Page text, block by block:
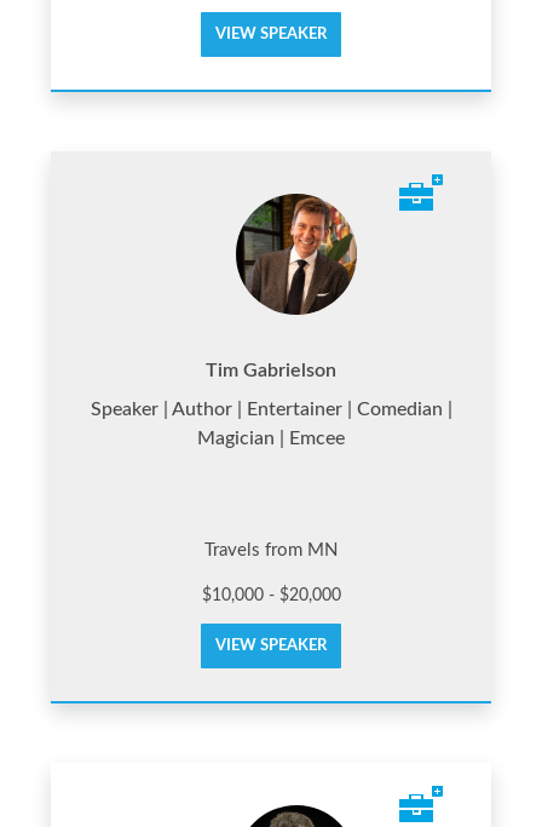
VIEW SPEAKER
Tim Gabrielson
Speaker | Author | Entertainer | Comedian |
Magician | Emcee
Travels from MN
$10,000 - $20,000
VIEW SPEAKER